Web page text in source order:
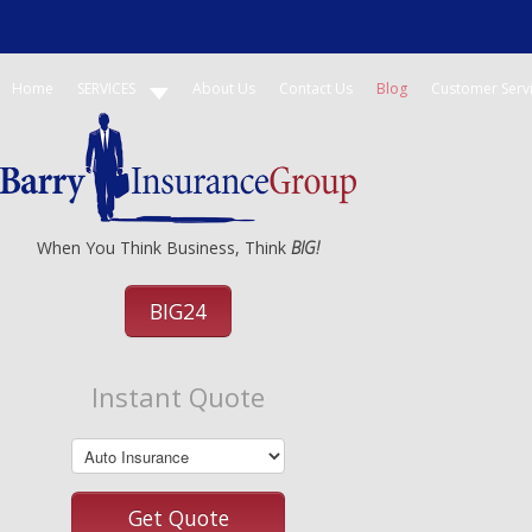
Home SERVICES About Us Contact Us Blog Customer
When You Think Business, Think BIG!
BIG24
Instant Quote
Get Quote